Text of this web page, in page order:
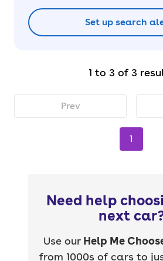
Set up search
1 to 3 of 3
Prev
1
Need help
next
Use our Help Me
from 1000s of cars to